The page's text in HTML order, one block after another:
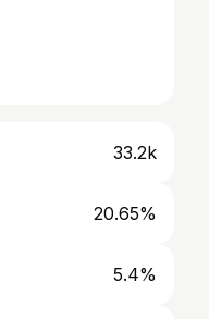
33.2k
20.65%
5.4%